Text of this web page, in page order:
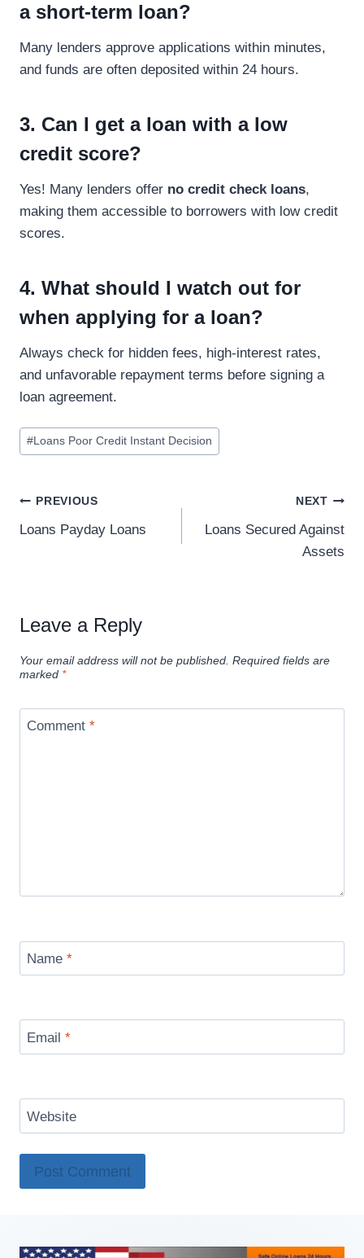
a short-term loan?
Many lenders approve applications within minutes,
and funds are often deposited within 24 hours.
3. Can I get a loan with a low
credit score?
Yes! Many lenders offer no credit check loans,
making them accessible to borrowers with low credit
scores.
4. What should I watch out for
when applying for a loan?
Always check for hidden fees, high-interest rates,
and unfavorable repayment terms before signing a
loan agreement.
#Loans Poor Credit Instant Decision
PREVIOUS
Loans Payday Loans
NEXT
Loans Secured Against
Assets
Leave a Reply
Your email address will not be published. Required fields are
marked *
Comment *
Name *
Email *
Website